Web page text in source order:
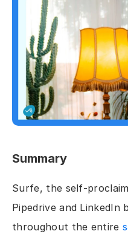
Summary
Surfe, the self-
Pipedrive and
throughout the entire